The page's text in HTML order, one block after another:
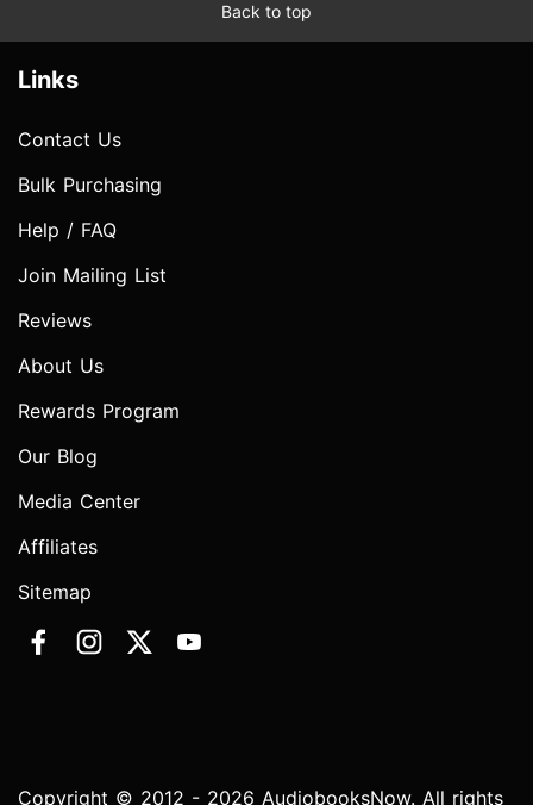
Back to top
Links
Contact Us
Bulk Purchasing
Help / FAQ
Join Mailing List
Reviews
About Us
Rewards Program
Our Blog
Media Center
Affiliates
Sitemap
Copyright © 2012 - 2026 AudiobooksNow. All rights